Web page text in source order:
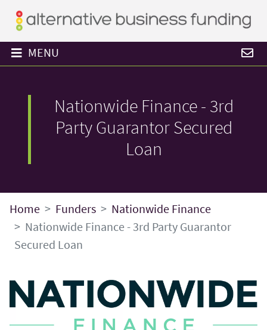
MENU
Nationwide Finance - 3rd
Party Guarantor Secured
Loan
Home Funders
Nationwide Finance
Nationwide Finance - 3rd Party Guarantor
Secured Loan